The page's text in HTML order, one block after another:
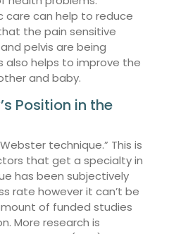
care can help to reduce
the pain sensitive
pelvis are being
also helps to improve the
and baby.
Position in the
technique.” This is
that get a specialty in
has been subjectively
rate however it can’t be
of funded studies
More research is